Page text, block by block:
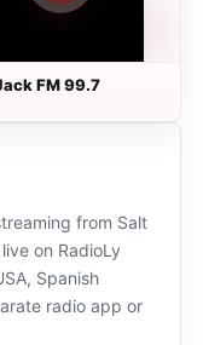
FM 99.7
from Salt
on RadioLy
Spanish
radio app or